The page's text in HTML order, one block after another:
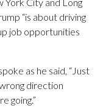
“is about driving
job opportunities
as he said, “Just
direction
going.”